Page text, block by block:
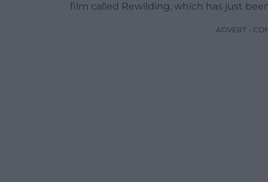
film called Rewilding, which has just
ADVERT -